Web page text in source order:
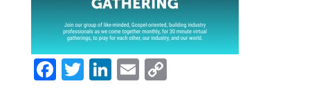
F T Li E C